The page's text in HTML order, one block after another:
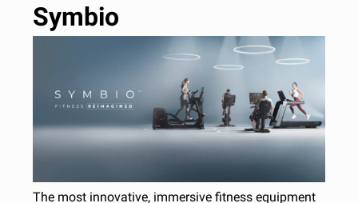
Symbio
The most innovative, immersive fitness equipment